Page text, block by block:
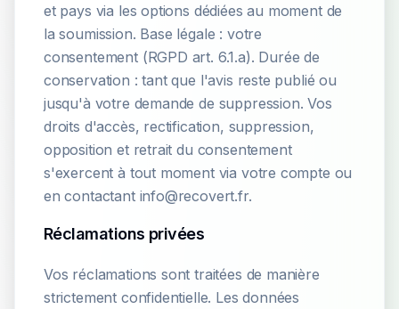
et pays via les options dédiées au moment de
la soumission. Base légale : votre
consentement (RGPD art. 6.1.a). Durée de
conservation : tant que l'avis reste publié ou
jusqu'à votre demande de suppression. Vos
droits d'accès, rectification, suppression,
opposition et retrait du consentement
s'exercent à tout moment via votre compte ou
en contactant info@recovert.fr.
Réclamations privées
Vos réclamations sont traitées de manière
strictement confidentielle. Les données